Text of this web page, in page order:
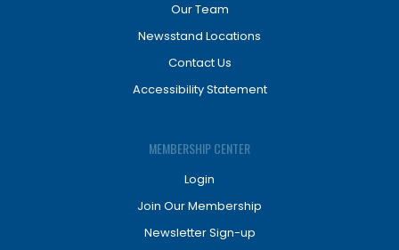
Our Team
Newsstand Locations
Contact Us
Accessibility Statement
MEMBERSHIP CENTER
Login
Join Our Membership
Newsletter Sign-up